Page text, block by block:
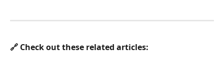
🔗 Check out these related articles: